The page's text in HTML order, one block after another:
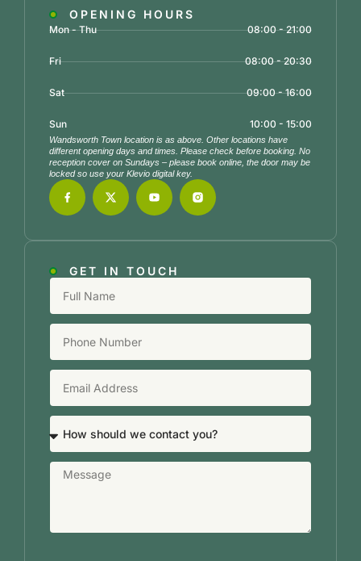
GET IN TOUCH
OPENING HOURS
Mon - Thu 08:00 - 21:00
Fri 08:00 - 20:30
Sat 09:00 - 16:00
Sun 10:00 - 15:00
Wandsworth Town location is as above. Other locations have
different opening days and times. Please check before booking. No
reception cover on Sundays – please book online, the door may be
locked so use your Klevio digital key.